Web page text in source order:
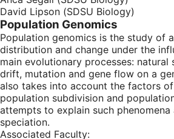
David Lipson (SDSU Biology)
Population Genomics
Population genomics is the study of
distribution and change under the
main evolutionary processes: natural
drift, mutation and gene flow on a
also takes into account the factors
population subdivision and
attempts to explain such
speciation.
Associated Faculty: